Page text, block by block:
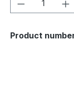
Product